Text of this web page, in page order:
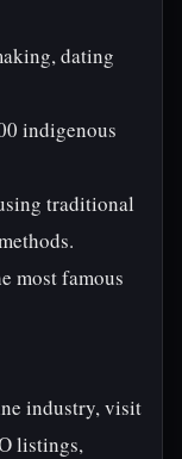
dating
indigenous
traditional
most famous
industry, visit
listings,